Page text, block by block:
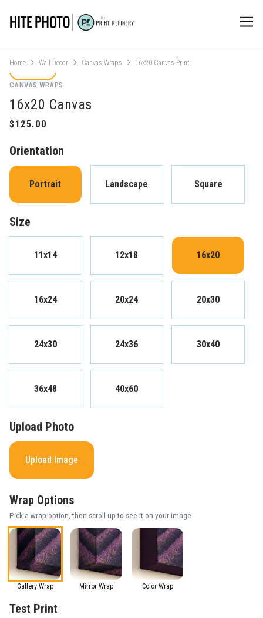
Home Wall Decor Canvas Wraps 16x20 Canvas Print
CANVAS WRAPS
16x20 Canvas
Orientation
Portrait Landscape Square
Size
11x14 12x18 16x20
16x24 20x24 20x30
24x30 24x36 30x40
36x48 40x60
Upload Photo
Upload Image
Wrap Options
Gallery Wrap Mirror Wrap Color Wrap
Test Print